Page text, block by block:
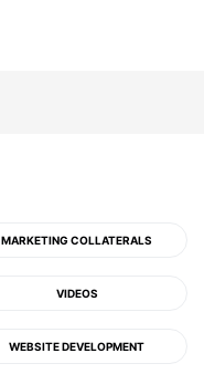
MARKETING COLLATERALS
VIDEOS
WEBSITE DEVELOPMENT